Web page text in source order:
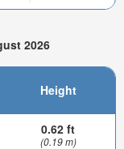
2026
Height
0.62 ft
(0.19 m)